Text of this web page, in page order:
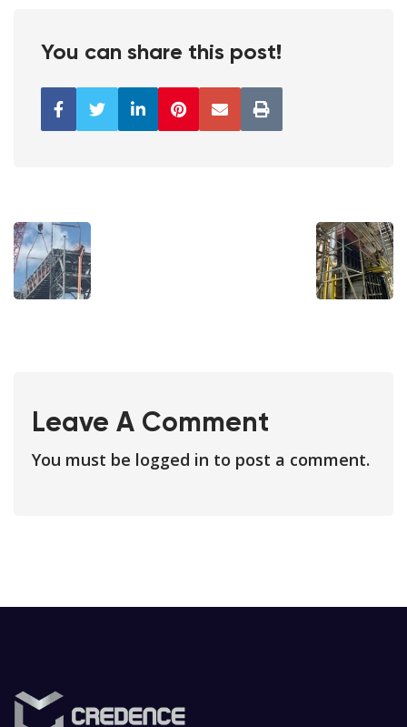
You can share this post!
Leave A Comment
You must be logged in to post a comment.